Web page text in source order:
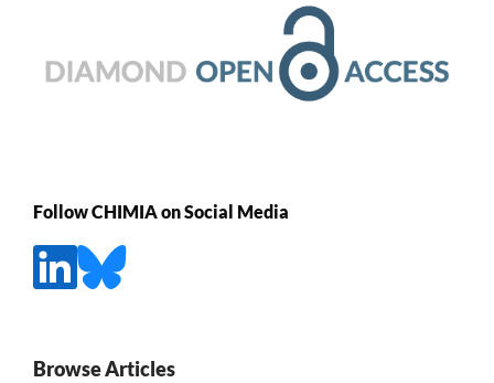
Follow CHIMIA on Social Media
Browse Articles